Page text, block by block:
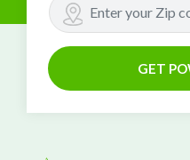
GET